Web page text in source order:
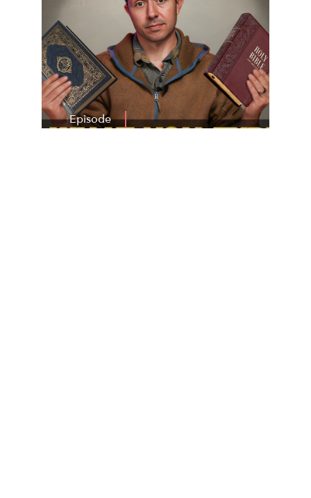
Episode